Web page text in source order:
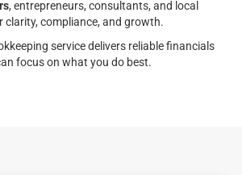
, entrepreneurs, consultants, and local
clarity, compliance, and growth.
service delivers reliable financials
focus on what you do best.